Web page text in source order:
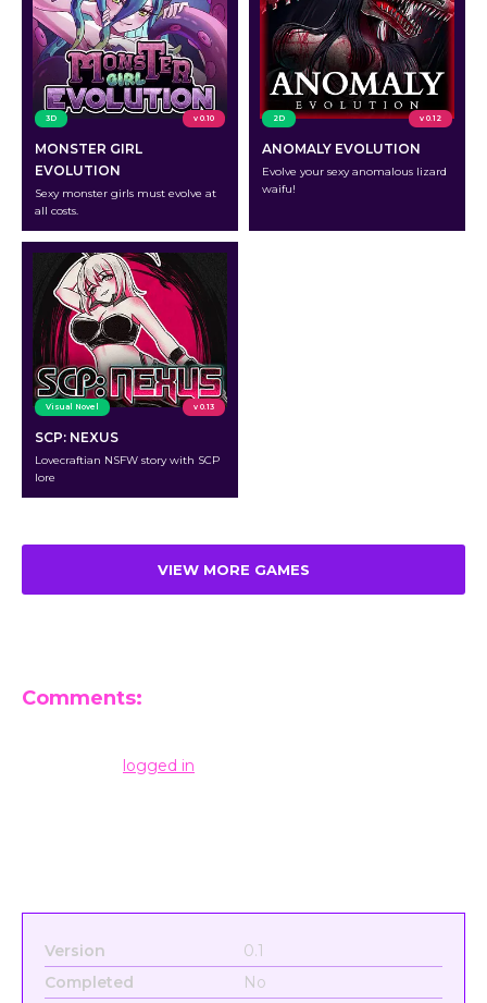
3D v 0.10
MONSTER GIRL
EVOLUTION
Sexy monster girls must evolve at
all costs.
2D v 0.12
ANOMALY EVOLUTION
Evolve your sexy anomalous lizard
waifu!
Visual Novel v 0.13
SCP: NEXUS
Lovecraftian NSFW story with SCP
lore
VIEW MORE GAMES
Comments:
logged in
Version
0.1
Completed
No